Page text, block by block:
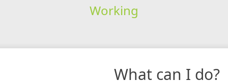
Working
What can I do?